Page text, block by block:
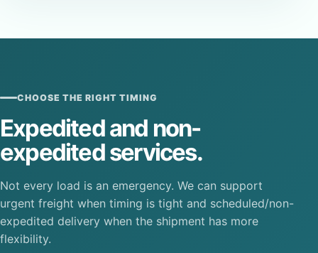
CHOOSE THE RIGHT TIMING
Expedited and non-
expedited services.
Not every load is an emergency. We can support
urgent freight when timing is tight and scheduled/non-
expedited delivery when the shipment has more
flexibility.